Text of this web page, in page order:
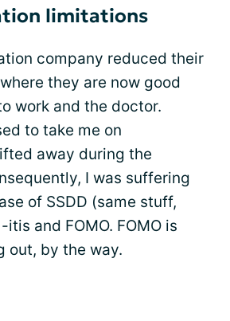
limitations
company reduced their
they are now good
work and the doctor.
to take me on
away during the
I was suffering
of SSDD (same stuff,
and FOMO. FOMO is
out, by the way.